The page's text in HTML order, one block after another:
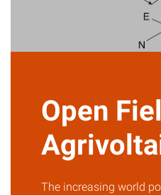
Open
The increasing world